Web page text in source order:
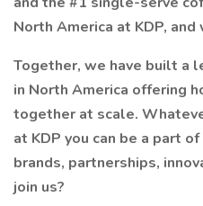
North America at KDP,
Together, we have built a
in North America offering
together at scale.
at KDP you can be a part
brands, partnerships,
join us?